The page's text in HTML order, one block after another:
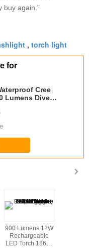
buy again."
, torch light
for
Cree
Lumens Dive
900 Lumens 12W
Rechargeable
LED Torch 18650